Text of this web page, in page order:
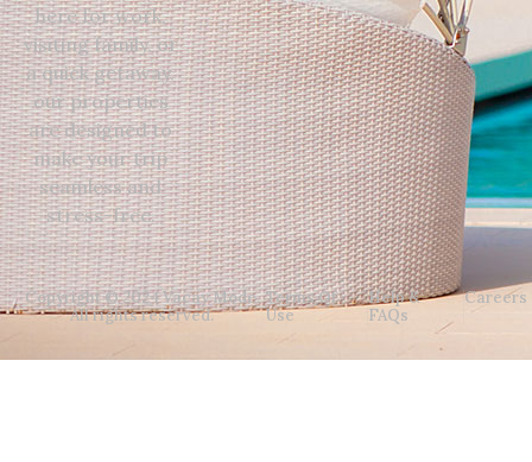
here for work,
visiting family, or
a quick getaway,
our properties
are designed to
make your trip
seamless and
stress-free.
Copyright © 2024 Vacay Mode.
All rights reserved.
Terms Of
Use
Help &
FAQs
Careers